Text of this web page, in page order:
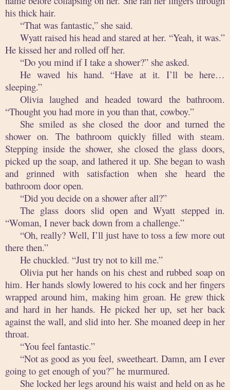
his thick hair.
“That was fantastic,” she said.
Wyatt raised his head and stared at her. “Yeah, it was.”
He kissed her and rolled off her.
“Do you mind if I take a shower?” she asked.
He waved his hand. “Have at it. I’ll be here…
sleeping.”
Olivia laughed and headed toward the bathroom.
“Thought you had more in you than that, cowboy.”
She smiled as she closed the door and turned the
shower on. The bathroom quickly filled with steam.
Stepping inside the shower, she closed the glass doors,
picked up the soap, and lathered it up. She began to wash
and grinned with satisfaction when she heard the
bathroom door open.
“Did you decide on a shower after all?”
The glass doors slid open and Wyatt stepped in.
“Woman, I never back down from a challenge.”
“Oh, really? Well, I’ll just have to toss a few more out
there then.”
He chuckled. “Just try not to kill me.”
Olivia put her hands on his chest and rubbed soap on
him. Her hands slowly lowered to his cock and her fingers
wrapped around him, making him groan. He grew thick
and hard in her hands. He picked her up, set her back
against the wall, and slid into her. She moaned deep in her
throat.
“You feel fantastic.”
“Not as good as you feel, sweetheart. Damn, am I ever
going to get enough of you?” he murmured.
She locked her legs around his waist and held on as he